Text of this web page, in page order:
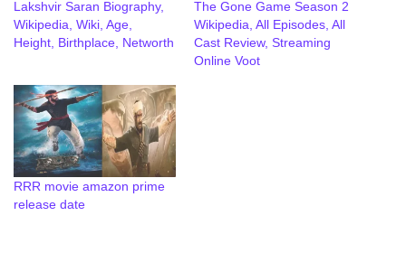
Lakshvir Saran Biography,
Wikipedia, Wiki, Age,
Height, Birthplace, Networth
The Gone Game Season 2
Wikipedia, All Episodes, All
Cast Review, Streaming
Online Voot
RRR movie amazon prime
release date